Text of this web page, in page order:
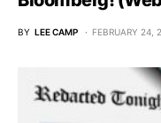
BY LEE CAMP FEBRUARY 24,